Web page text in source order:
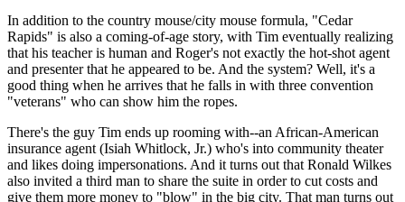
In addition to the country mouse/city mouse formula, "Cedar
Rapids" is also a coming-of-age story, with Tim eventually realizing
that his teacher is human and Roger's not exactly the hot-shot agent
and presenter that he appeared to be. And the system? Well, it's a
good thing when he arrives that he falls in with three convention
"veterans" who can show him the ropes.
There's the guy Tim ends up rooming with--an African-American
insurance agent (Isiah Whitlock, Jr.) who's into community theater
and likes doing impersonations. And it turns out that Ronald Wilkes
also invited a third man to share the suite in order to cut costs and
give them more money to "blow" in the big city. That man turns out